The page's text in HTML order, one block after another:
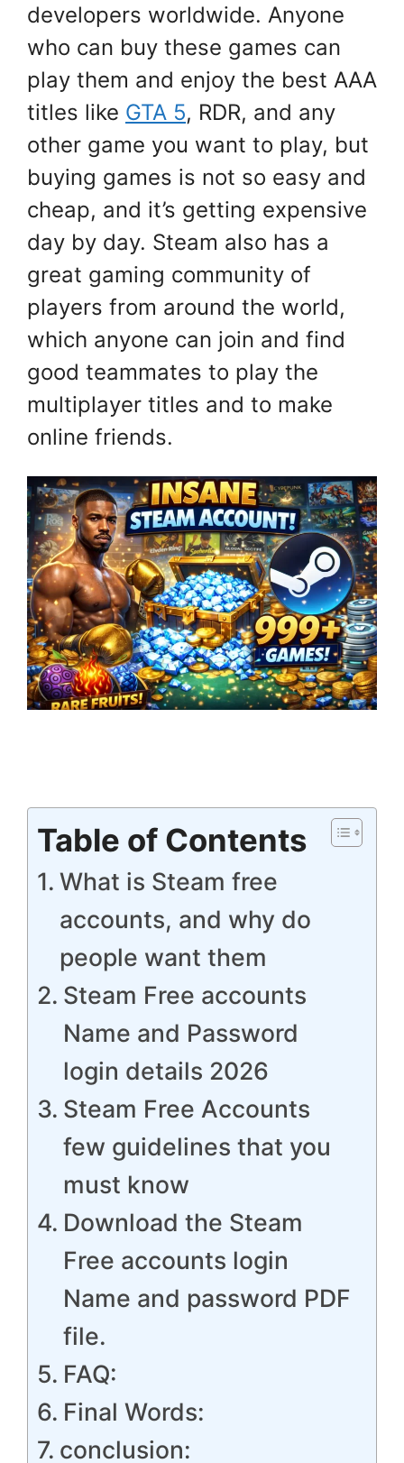
developers worldwide. Anyone
who can buy these games can
play them and enjoy the best AAA
titles like GTA 5, RDR, and any
other game you want to play, but
buying games is not so easy and
cheap, and it’s getting expensive
day by day. Steam also has a
great gaming community of
players from around the world,
which anyone can join and find
good teammates to play the
multiplayer titles and to make
online friends.
Table of Contents
What is Steam free
accounts, and why do
people want them
Steam Free accounts
Name and Password
login details 2026
Steam Free Accounts
few guidelines that you
must know
Download the Steam
Free accounts login
Name and password PDF
file.
FAQ:
Final Words:
conclusion: